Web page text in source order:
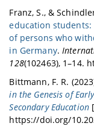
Franz, S., &
education
of persons who
in Germany.
128(102463), 1–14.
Bittmann, F. R.
in the Genesis of
Secondary Education
https://doi.org/